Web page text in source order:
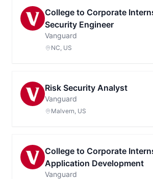
College to Corporate
Security Engineer
Vanguard
NC, US
Risk Security Analyst
Vanguard
Malvern, US
College to Corporate
Application Development
Vanguard